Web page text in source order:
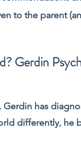
to the parent
Gerdin
has
differently,